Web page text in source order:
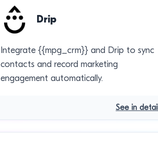
Drip
Integrate {{mpg_crm}} and Drip to sync
contacts and record marketing
engagement automatically.
See in detail